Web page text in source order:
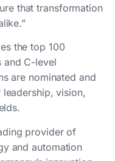
that transformation
the top 100
and C-level
are nominated and
vision,
provider of
and automation